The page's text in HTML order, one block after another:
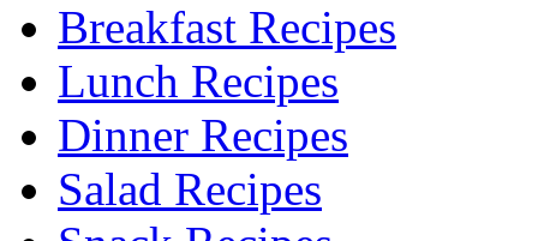
Breakfast Recipes
Lunch Recipes
Dinner Recipes
Salad Recipes